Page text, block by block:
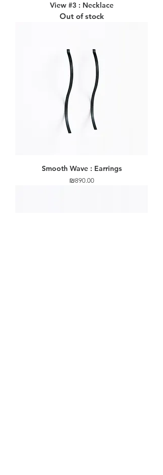
View #3 : Necklace
Out of stock
Smooth Wave : Earrings
Price
₪890.00